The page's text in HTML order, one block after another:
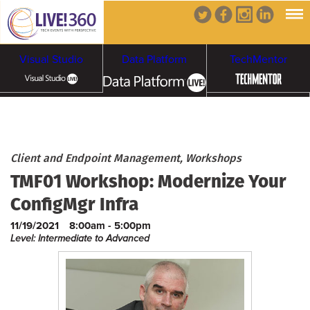
Visual Studio Data Platform TechMentor
Cloud & Containers
Cybersecurity &
Ransomware
Client and Endpoint Management, Workshops
TMF01 Workshop: Modernize Your
ConfigMgr Infra
11/19/2021 8:00am - 5:00pm
Level: Intermediate to Advanced